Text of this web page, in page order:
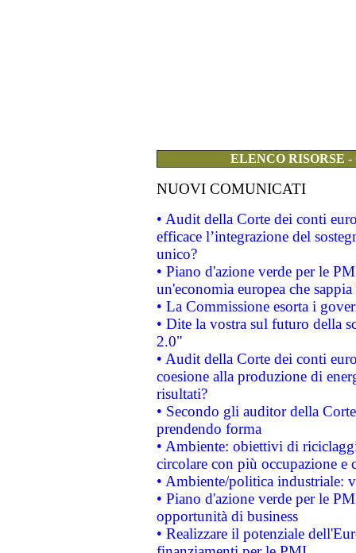
ELENCO RISORSE
NUOVI COMUNICATI
• Audit della Corte dei conti
efficace l’integrazione del
unico?
• Piano d'azione verde per le
un'economia europea che
• La Commissione esorta i
• Dite la vostra sul futuro della
2.0"
• Audit della Corte dei conti
coesione alla produzione di
risultati?
• Secondo gli auditor della
prendendo forma
• Ambiente: obiettivi di
circolare con più occupazione e
• Ambiente/politica industriale:
• Piano d'azione verde per le
opportunità di business
• Realizzare il potenziale